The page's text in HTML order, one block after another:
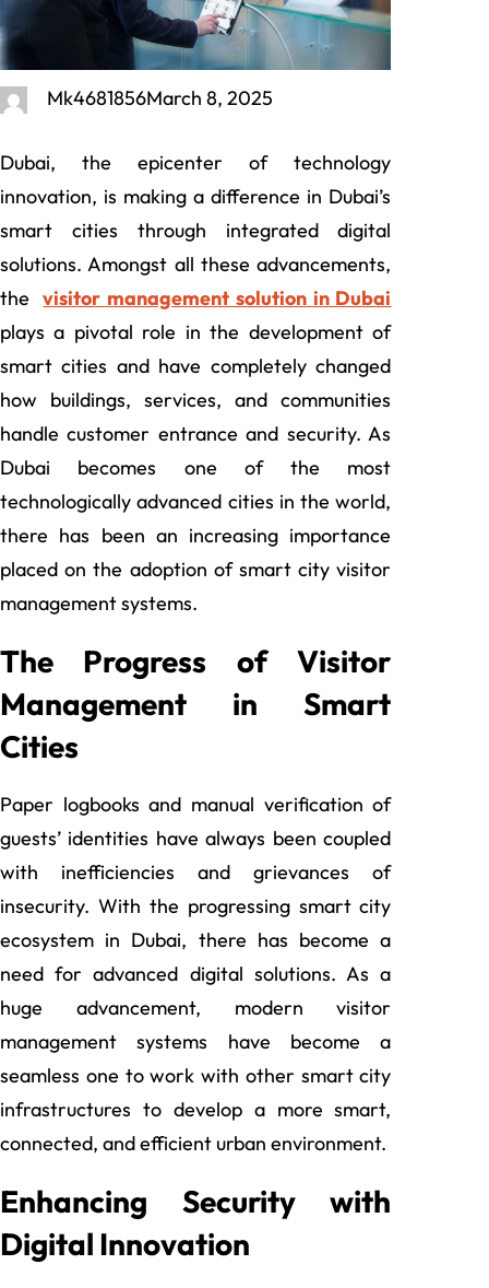
Mk4681856March 8, 2025
Dubai, the epicenter of technology
innovation, is making a difference in Dubai’s
smart cities through integrated digital
solutions. Amongst all these advancements,
the visitor management solution in Dubai
plays a pivotal role in the development of
smart cities and have completely changed
how buildings, services, and communities
handle customer entrance and security. As
Dubai becomes one of the most
technologically advanced cities in the world,
there has been an increasing importance
placed on the adoption of smart city visitor
management systems.
The Progress of Visitor
Management in Smart
Cities
Paper logbooks and manual verification of
guests’ identities have always been coupled
with inefficiencies and grievances of
insecurity. With the progressing smart city
ecosystem in Dubai, there has become a
need for advanced digital solutions. As a
huge advancement, modern visitor
management systems have become a
seamless one to work with other smart city
infrastructures to develop a more smart,
connected, and efficient urban environment.
Enhancing Security with
Digital Innovation